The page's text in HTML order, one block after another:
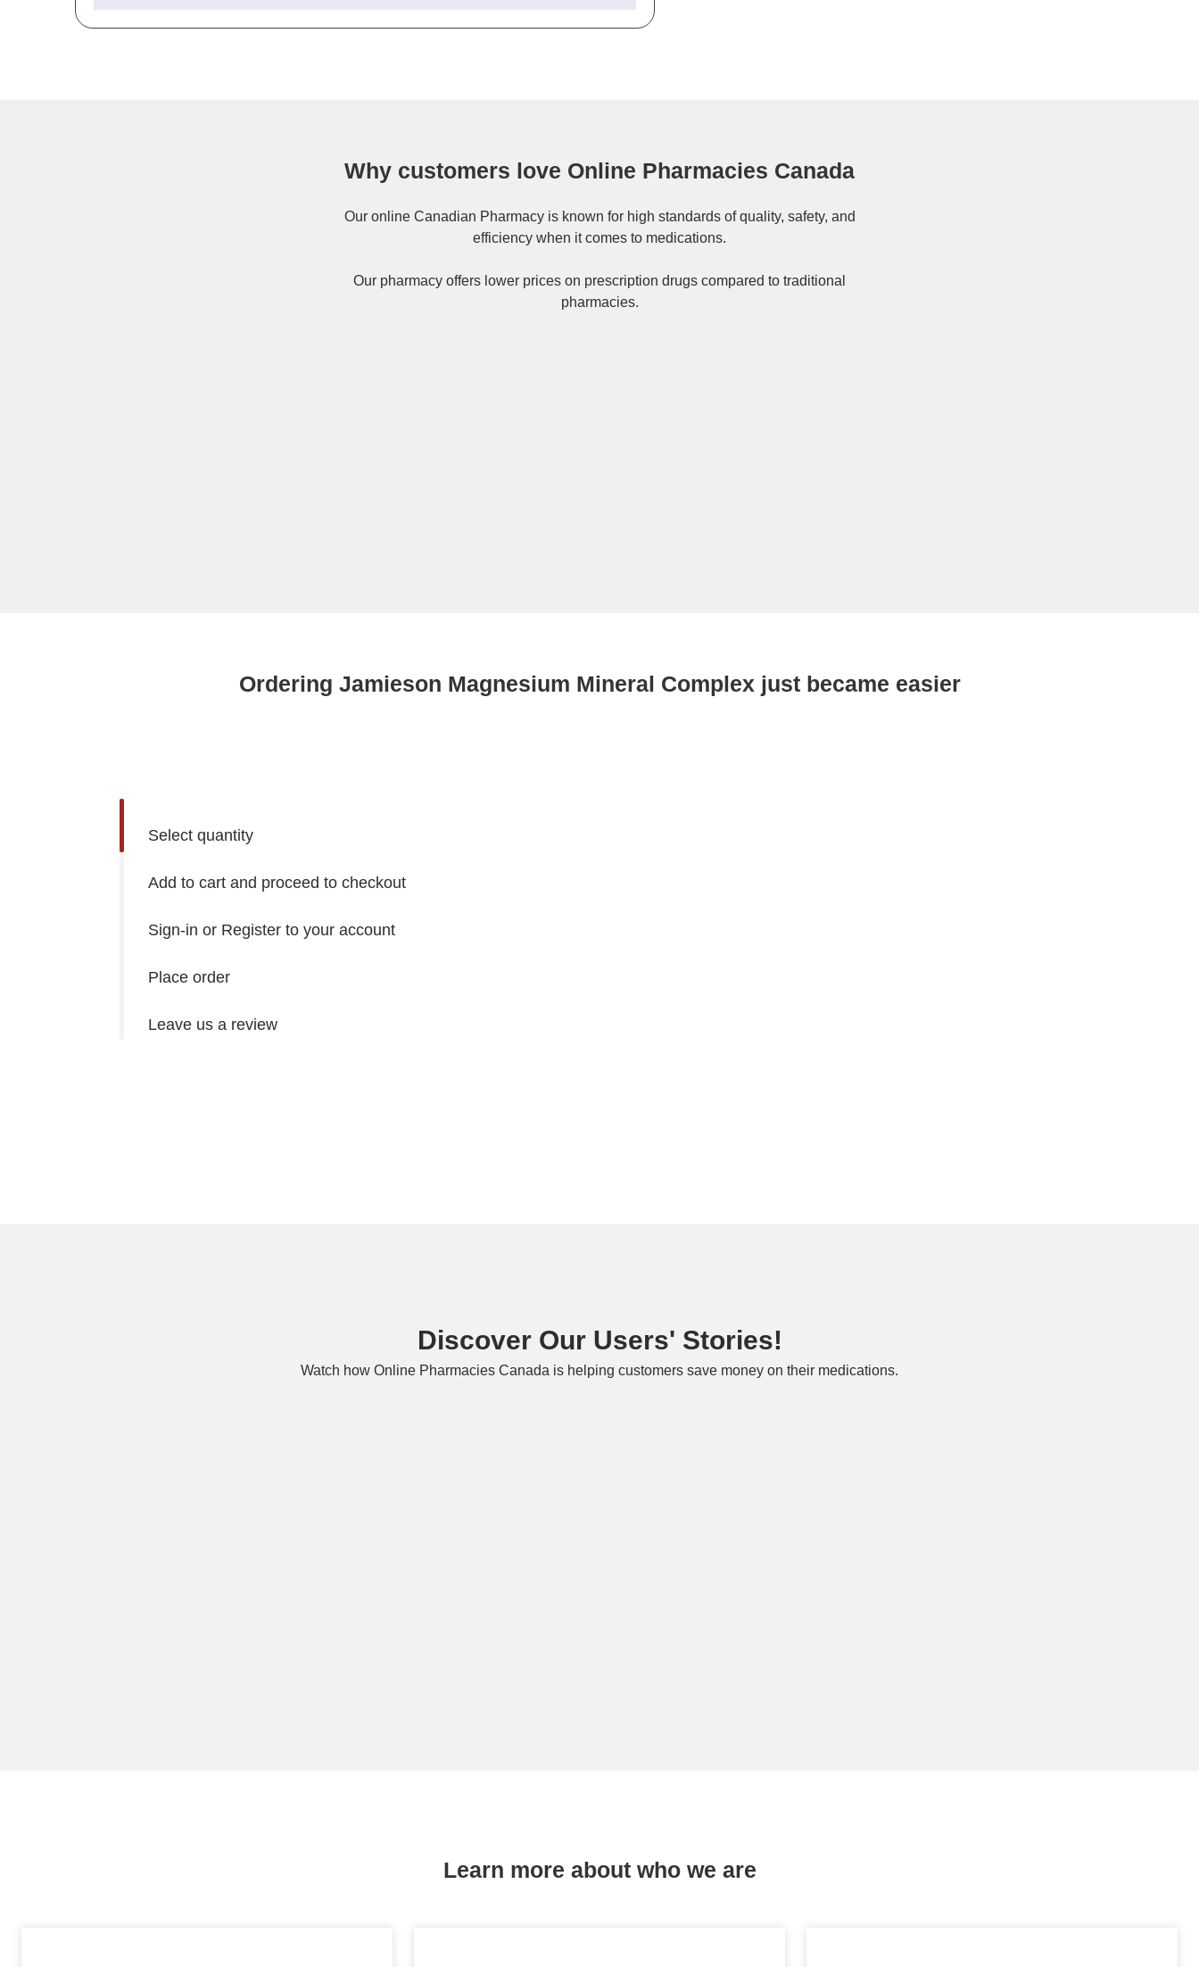
Why customers love Online Pharmacies Canada
Our online Canadian Pharmacyis known for high standards of quality, safety, and
efficiency when it comes to medications.
Our pharmacy offers lower prices on prescription drugs compared to traditional
pharmacies.
Ordering Jamieson Magnesium Mineral Complex just became easier
Select quantity
Add to cart and proceed to checkout
Sign-in or Register to your account
Place order
Leave us a review
Discover Our Users' Stories!
Watch how Online Pharmacies Canada is helping customers save money on their medications.
Learn more about who we are